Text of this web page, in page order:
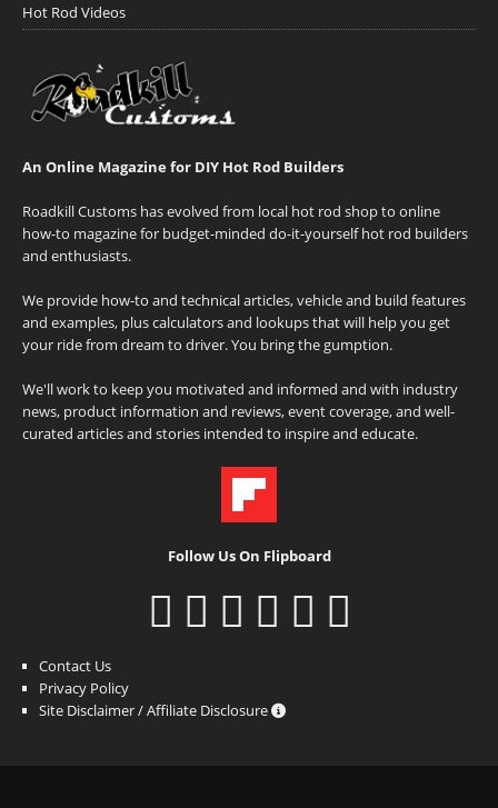
Hot Rod Videos
An Online Magazine for DIY Hot Rod Builders
Roadkill Customs has evolved from local hot rod shop to online
how-to magazine for budget-minded do-it-yourself hot rod builders
and enthusiasts.
We provide how-to and technical articles, vehicle and build features
and examples, plus calculators and lookups that will help you get
your ride from dream to driver. You bring the gumption.
We'll work to keep you motivated and informed and with industry
news, product information and reviews, event coverage, and well-
curated articles and stories intended to inspire and educate.
Follow Us On Flipboard
Contact Us
Privacy Policy
Site Disclaimer / Affiliate Disclosure